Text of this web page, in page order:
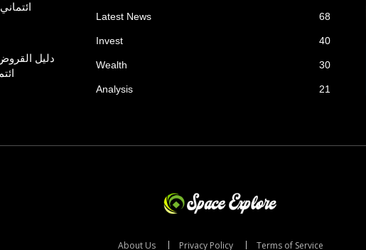
ائتماني
دليل
Latest News 68
Invest 40
Wealth 30
Analysis 21
About Us Privacy Policy Terms of Service